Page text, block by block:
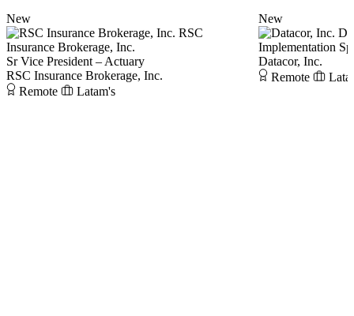
New
RSC
Insurance Brokerage, Inc.
Sr Vice President – Actuary
RSC Insurance Brokerage, Inc.
Remote
Latam's
New
Implementation
Datacor, Inc.
Remote